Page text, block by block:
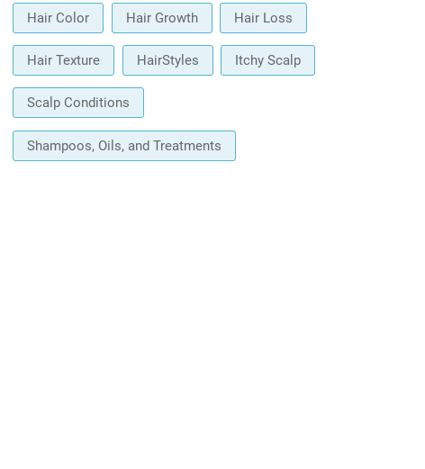
Hair Color Hair Growth Hair Loss
Hair Texture HairStyles Itchy Scalp
Scalp Conditions
Shampoos, Oils, and Treatments